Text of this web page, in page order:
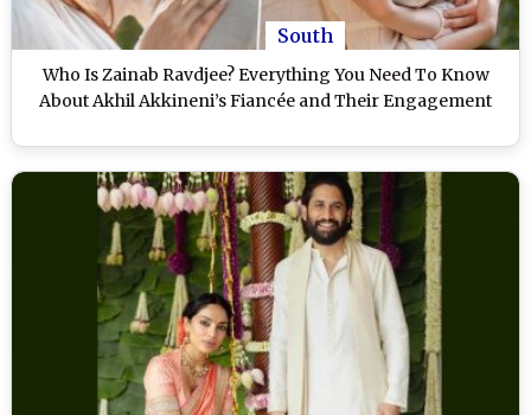
South
Who Is Zainab Ravdjee? Everything You Need To Know
About Akhil Akkineni’s Fiancée and Their Engagement